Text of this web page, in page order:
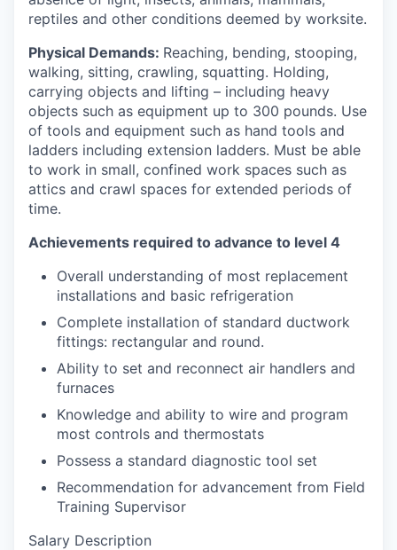
reptiles and other conditions deemed by worksite.
Physical Demands: Reaching, bending, stooping,
walking, sitting, crawling, squatting. Holding,
carrying objects and lifting – including heavy
objects such as equipment up to 300 pounds. Use
of tools and equipment such as hand tools and
ladders including extension ladders. Must be able
to work in small, confined work spaces such as
attics and crawl spaces for extended periods of
time.
Achievements required to advance to level 4
Overall understanding of most replacement
installations and basic refrigeration
Complete installation of standard ductwork
fittings: rectangular and round.
Ability to set and reconnect air handlers and
furnaces
Knowledge and ability to wire and program
most controls and thermostats
Possess a standard diagnostic tool set
Recommendation for advancement from Field
Training Supervisor
Salary Description